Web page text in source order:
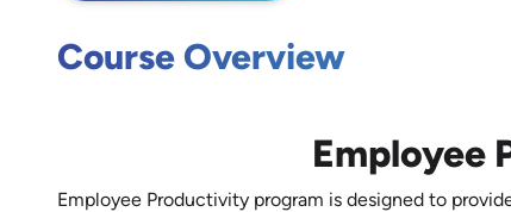
Course Overview
Employee
Employee Productivity program is designed to